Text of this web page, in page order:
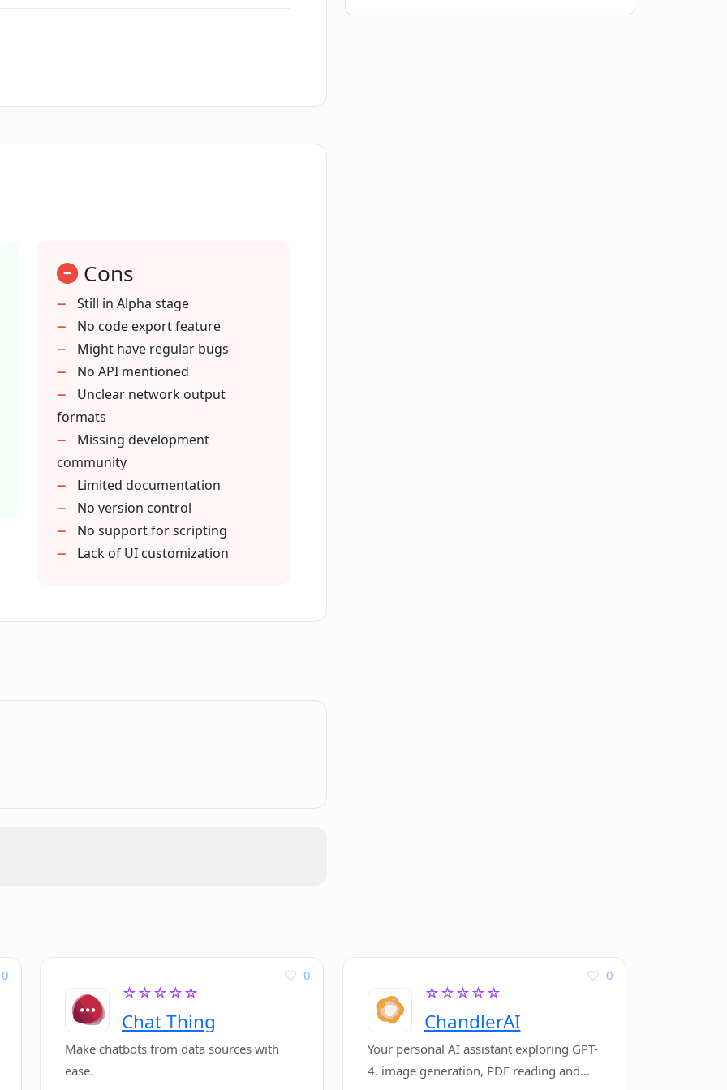
in Phygital+?
provide for understanding neural
familiar with the inner workings of
in Phygital+?
of Phygital+?
Cons
Still in Alpha stage
No code export feature
Might have regular bugs
No API mentioned
Unclear network output
formats
Missing development
community
Limited documentation
No version control
No support for scripting
Lack of UI customization
0
☆☆☆☆☆
Chat Thing
0
Make chatbots from data sources with
ease.
☆☆☆☆☆
ChandlerAI
0
Your personal AI assistant exploring GPT-
4, image generation, PDF reading and